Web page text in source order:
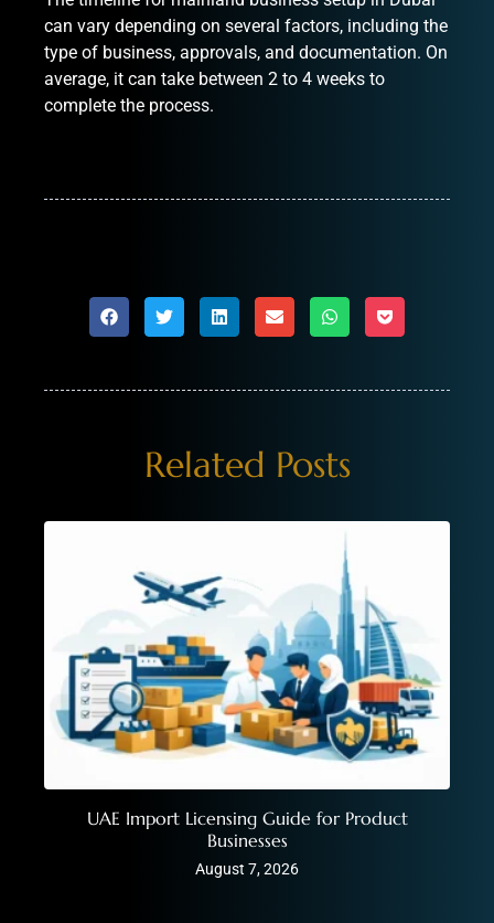
can vary depending on several factors, including the
type of business, approvals, and documentation. On
average, it can take between 2 to 4 weeks to
complete the process.
Related Posts
UAE Import Licensing Guide for Product
Businesses
August 7, 2026